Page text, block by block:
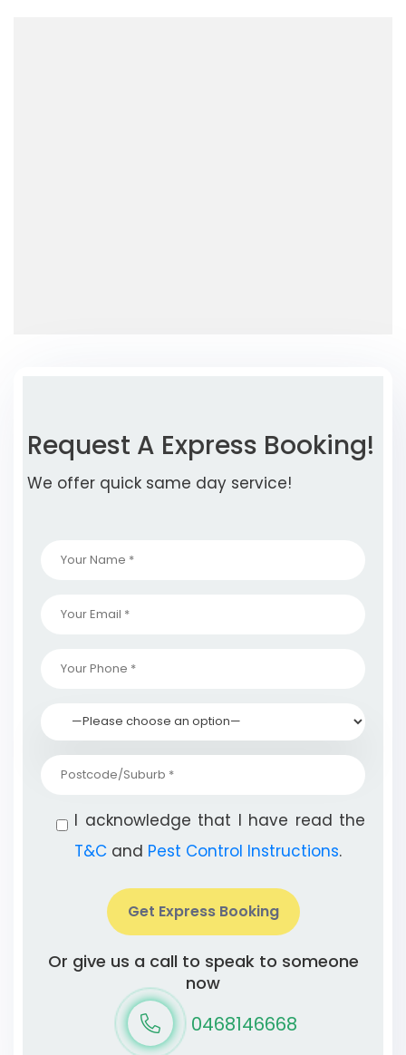
Request A Express Booking!
We offer quick same day service!
I acknowledge that I have read the
T&C and Pest Control Instructions.
Get Express Booking
Or give us a call to speak to someone
now
0468146668